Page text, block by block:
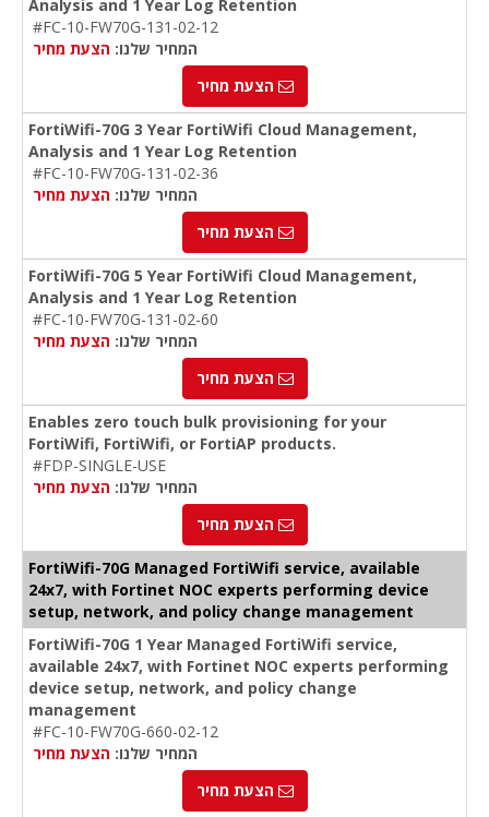
Analysis and 1 Year Log Retention
#FC-10-FW70G-131-02-12
המחיר שלנו: הצעת מחיר
הצעת מחיר
FortiWifi-70G 3 Year FortiWifi Cloud Management,
Analysis and 1 Year Log Retention
#FC-10-FW70G-131-02-36
המחיר שלנו: הצעת מחיר
הצעת מחיר
FortiWifi-70G 5 Year FortiWifi Cloud Management,
Analysis and 1 Year Log Retention
#FC-10-FW70G-131-02-60
המחיר שלנו: הצעת מחיר
הצעת מחיר
Enables zero touch bulk provisioning for your
FortiWifi, FortiWifi, or FortiAP products.
#FDP-SINGLE-USE
המחיר שלנו: הצעת מחיר
הצעת מחיר
FortiWifi-70G Managed FortiWifi service, available
24x7, with Fortinet NOC experts performing device
setup, network, and policy change management
FortiWifi-70G 1 Year Managed FortiWifi service,
available 24x7, with Fortinet NOC experts performing
device setup, network, and policy change
management
#FC-10-FW70G-660-02-12
המחיר שלנו: הצעת מחיר
הצעת מחיר